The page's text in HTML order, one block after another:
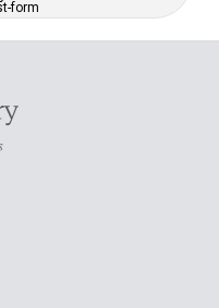
form